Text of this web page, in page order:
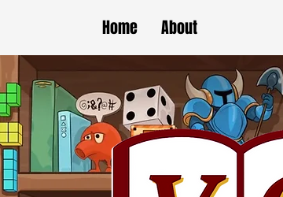
Home About